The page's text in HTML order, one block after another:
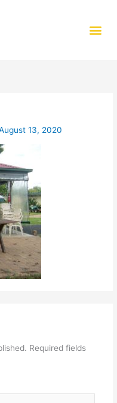
13, 2020
Required fields